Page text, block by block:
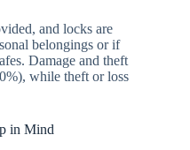
and locks are
belongings or if
Damage and theft
while theft or loss
in Mind